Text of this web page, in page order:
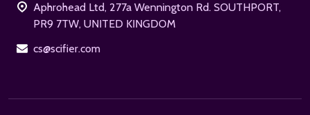
Aphrohead Ltd, 277a Wennington Rd. SOUTHPORT,
PR9 7TW, UNITED KINGDOM
cs@scifier.com